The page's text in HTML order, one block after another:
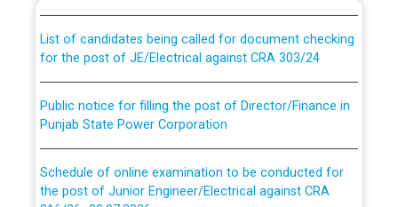
for the post of JE/Electrical against CRA 303/24
Punjab State Power Corporation
the post of Junior Engineer/Electrical against CRA
316/26 -09.07.2026